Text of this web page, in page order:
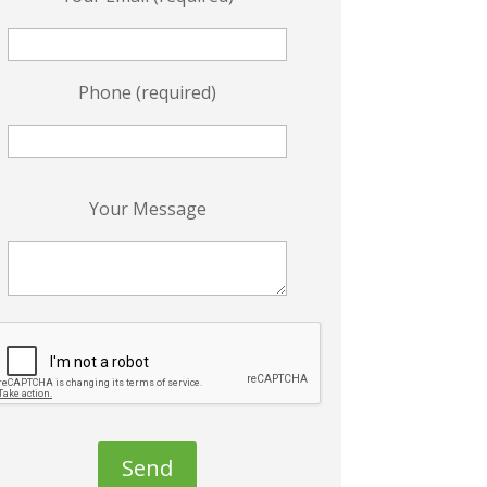
Phone (required)
Your Message